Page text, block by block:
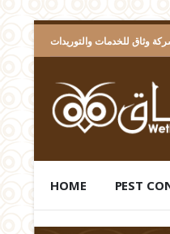
HOME PEST